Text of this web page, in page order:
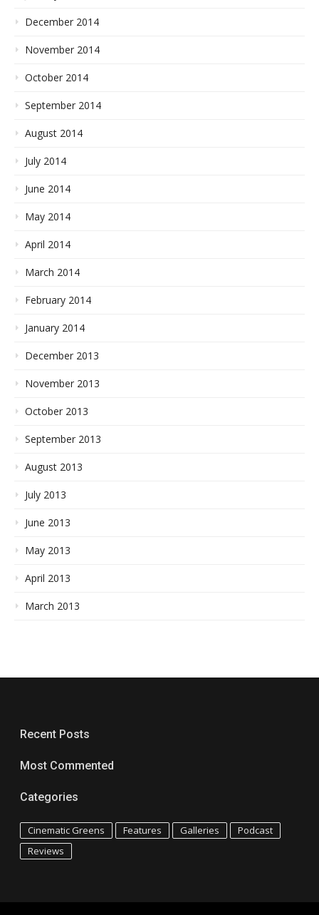
December 2014
November 2014
October 2014
September 2014
August 2014
July 2014
June 2014
May 2014
April 2014
March 2014
February 2014
January 2014
December 2013
November 2013
October 2013
September 2013
August 2013
July 2013
June 2013
May 2013
April 2013
March 2013
Recent Posts
Most Commented
Categories
Cinematic Greens Features Galleries
Podcast
Reviews